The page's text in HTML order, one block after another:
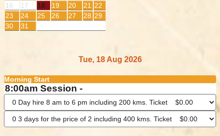
16
17 18 19 20 21 22
23
24 25 26 27 28 29
30
31
Tue, 18 Aug 2026
Morning Start
8:00am Session -